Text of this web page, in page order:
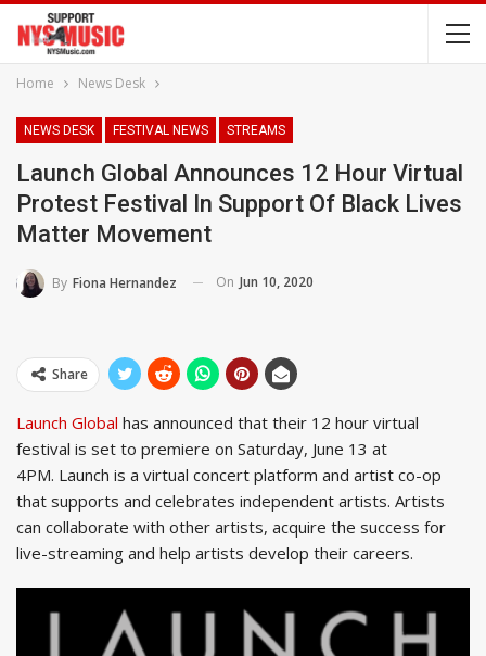
Home News Desk
NEWS DESK FESTIVAL NEWS STREAMS
Launch Global Announces 12 Hour Virtual
Protest Festival In Support Of Black Lives
Matter Movement
By Fiona Hernandez On Jun 10, 2020
Share
Launch Global has announced that their 12 hour virtual
festival is set to premiere on Saturday, June 13 at
4PM. Launch is a virtual concert platform and artist co-op
that supports and celebrates independent artists. Artists
can collaborate with other artists, acquire the success for
live-streaming and help artists develop their careers.